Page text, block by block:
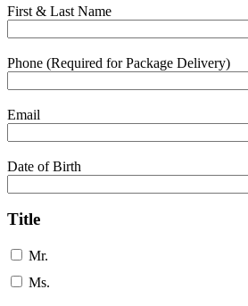
First & Last Name
Phone (Required for Package Delivery)
Email
Date of Birth
Title
Mr.
Ms.